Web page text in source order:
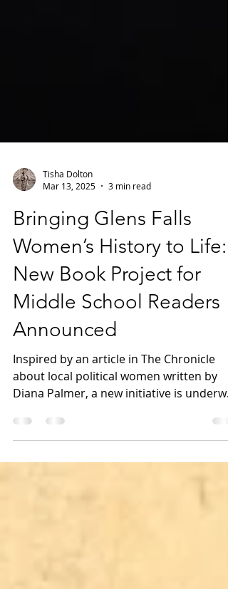
Mar 13, 2025
3 min read
Bringing Glens Falls
Women’s History to Life:
New Book Project for
Middle School Readers
Announced
Inspired by an article in The Chronicle
Diana Palmer, a new initiative is
to celebrate...